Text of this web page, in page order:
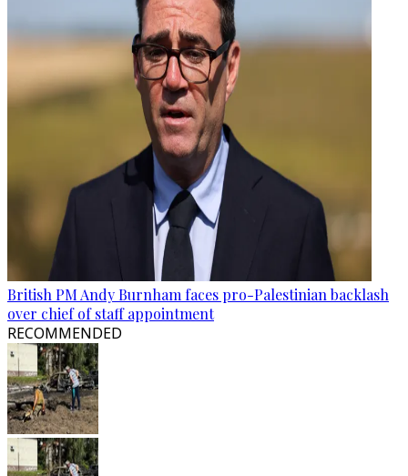
British PM Andy Burnham faces pro-Palestinian backlash
over chief of staff appointment
RECOMMENDED